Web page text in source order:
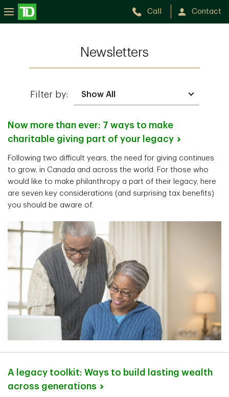
Call Contact
Newsletters
Filter by:
Now more than ever: 7 ways to make
charitable giving part of your
legacy
Following two difficult years, the need for giving continues
to grow, in Canada and across the world. For those who
would like to make philanthropy a part of their legacy, here
are seven key considerations (and surprising tax benefits)
you should be aware of.
A legacy toolkit: Ways to build lasting wealth
across generations